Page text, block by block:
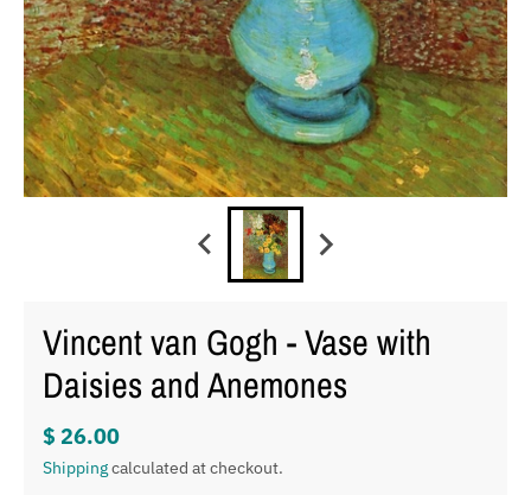
Vincent van Gogh - Vase with
Daisies and Anemones
$ 26.00
Shippingcalculated at checkout.